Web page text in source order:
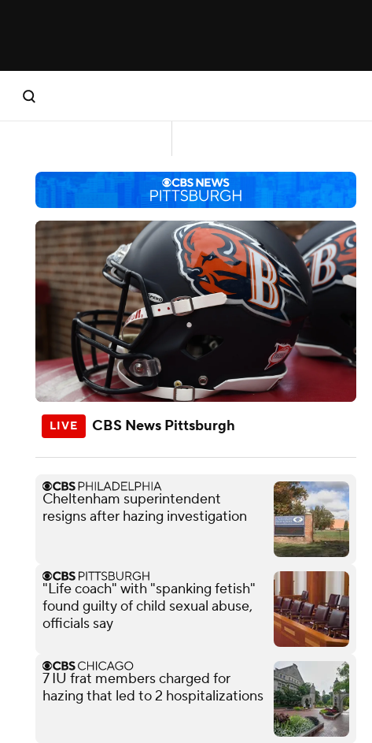
CBS News Pittsburgh
Cheltenham superintendent
resigns after hazing investigation
"Life coach" with "spanking fetish"
found guilty of child sexual abuse,
officials say
7 IU frat members charged for
hazing that led to 2 hospitalizations